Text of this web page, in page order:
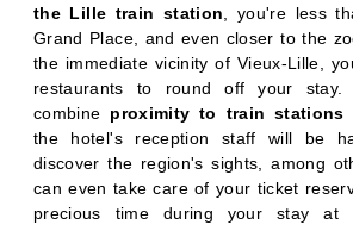
the Lille train station , you're less
Grand Place, and even closer to the
the immediate vicinity of Vieux-Lille,
restaurants to round off your
combine proximity to train stations
the hotel's reception staff will be
discover the region's sights, among
can even take care of your ticket
precious time during your stay at